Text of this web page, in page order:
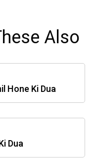
Also
Hone Ki Dua
Dua